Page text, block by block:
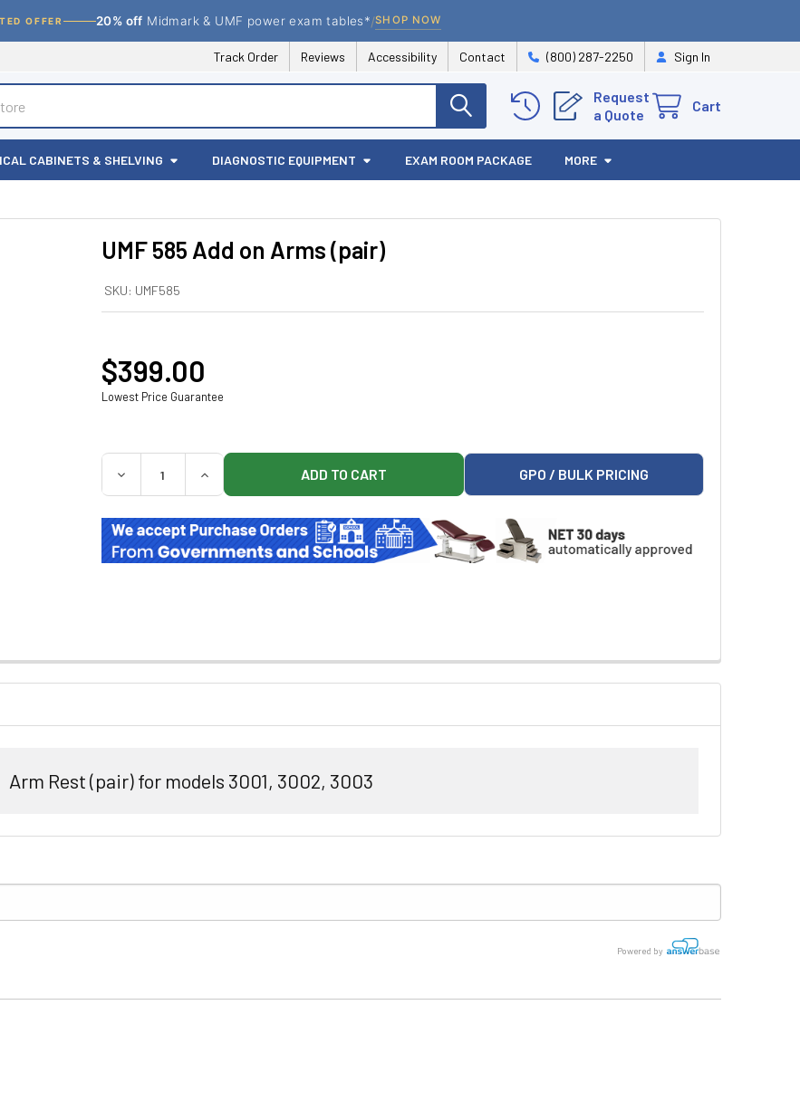
OFFER 20% off Midmark & UMF power exam tables*/SHOP NOW
Track Order Reviews Accessibility Contact (800) 287-2250 Sign In
Request
a Quote
Cart
CABINETS & SHELVING DIAGNOSTIC EQUIPMENT EXAM ROOM PACKAGE MORE
UMF 585 Add on Arms (pair)
SKU: UMF585
$399.00
Lowest Price Guarantee
QUANTITY:
DECREASE QUANTITY OF UMF 585 ADD ON ARMS (PAIR)
INCREASE QUANTITY OF UMF 585 ADD ON ARMS (PAIR)GPO / BULK PRICING
Arm Rest (pair) for models 3001, 3002, 3003
Powered by